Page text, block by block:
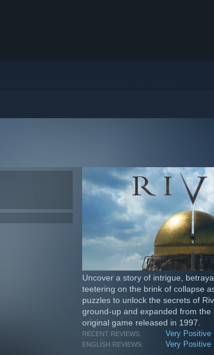
Uncover a story of intrigue,
teetering on the brink of collapse
puzzles to unlock the secrets of
ground-up and expanded from the
original game released in 1997.
RECENT REVIEWS: Very Positive
ENGLISH REVIEWS: Very Positive